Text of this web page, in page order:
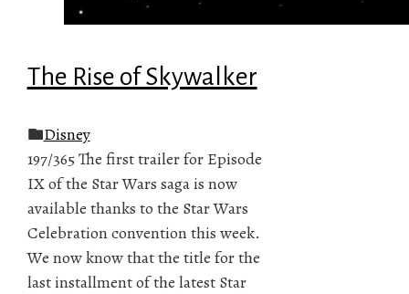
The Rise of Skywalker
Disney
197/365 The first trailer for Episode
IX of the Star Wars saga is now
available thanks to the Star Wars
Celebration convention this week.
We now know that the title for the
last installment of the latest Star